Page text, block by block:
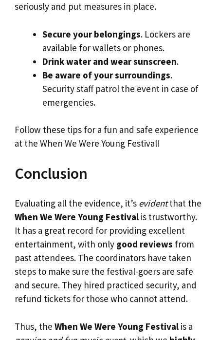
seriously and put measures in place.
Secure your belongings. Lockers are
available for wallets or phones.
Drink water and wear sunscreen.
Be aware of your surroundings.
Security staff patrol the event in case of
emergencies.
Follow these tips for a fun and safe experience
at the When We Were Young Festival!
Conclusion
Evaluating all the evidence, it’s evidentthat the
When We Were Young Festival is trustworthy.
It has a great record for providing excellent
entertainment, with only good reviews from
past attendees. The coordinators have taken
steps to make sure the festival-goers are safe
and secure. They hired practiced security, and
refund tickets for those who cannot attend.
Thus, the When We Were Young Festival is a